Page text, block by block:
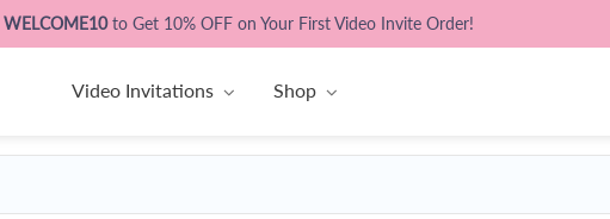
WELCOME10to Get 10% OFF on Your First Video Invite Order!
Video Invitations Shop